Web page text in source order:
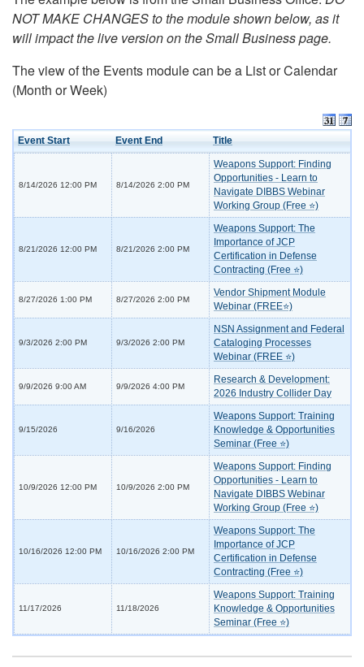
NOT MAKE CHANGES to the module shown below, as it
will impact the live version on the Small Business page.
The view of the Events module can be a List or Calendar
(Month or Week)
Event Start Event End Title
8/14/2026 12:00 PM 8/14/2026 2:00 PM
Weapons Support: Finding
Opportunities - Learn to
Navigate DIBBS Webinar
Working Group (Free ⭐)
8/21/2026 12:00 PM 8/21/2026 2:00 PM
Weapons Support: The
Importance of JCP
Certification in Defense
Contracting (Free ⭐)
8/27/2026 1:00 PM 8/27/2026 2:00 PM
Vendor Shipment Module
Webinar (FREE⭐)
9/3/2026 2:00 PM 9/3/2026 2:00 PM
NSN Assignment and Federal
Cataloging Processes
Webinar (FREE ⭐)
9/9/2026 9:00 AM 9/9/2026 4:00 PM
Research & Development:
2026 Industry Collider Day
9/15/2026 9/16/2026
Weapons Support: Training
Knowledge & Opportunities
Seminar (Free ⭐)
10/9/2026 12:00 PM 10/9/2026 2:00 PM
Weapons Support: Finding
Opportunities - Learn to
Navigate DIBBS Webinar
Working Group (Free ⭐)
10/16/2026 12:00 PM 10/16/2026 2:00 PM
Weapons Support: The
Importance of JCP
Certification in Defense
Contracting (Free ⭐)
11/17/2026 11/18/2026
Weapons Support: Training
Knowledge & Opportunities
Seminar (Free ⭐)